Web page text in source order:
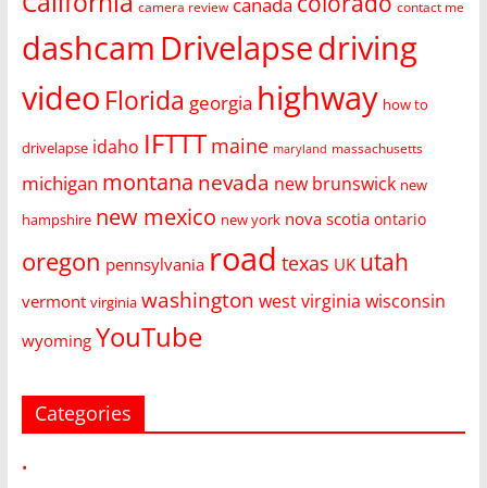
camera review contact me
dashcam Drivelapsedriving
video Florida georgia highway how to
drivelapse idaho IFTTT maine maryland massachusetts
michigan montana nevada new brunswick new
hampshire new mexico new york nova scotia ontario
oregon pennsylvania road texas UK utah
vermont virginia washington west virginia wisconsin
wyoming YouTube
Categories
•